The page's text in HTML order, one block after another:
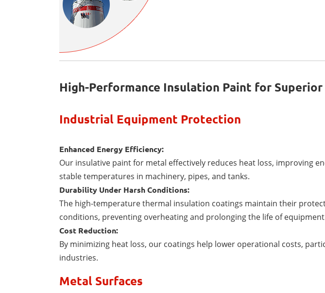
High-Performance Insulation Paint for
Industrial Equipment Protection
Enhanced Energy Efficiency:
Our insulative paint for metal effectively reduces heat loss, improving
stable temperatures in machinery, pipes, and tanks.
Durability Under Harsh Conditions:
The high-temperature thermal insulation coatings maintain their
conditions, preventing overheating and prolonging the life of
Cost Reduction:
By minimizing heat loss, our coatings help lower operational costs,
industries.
Metal Surfaces